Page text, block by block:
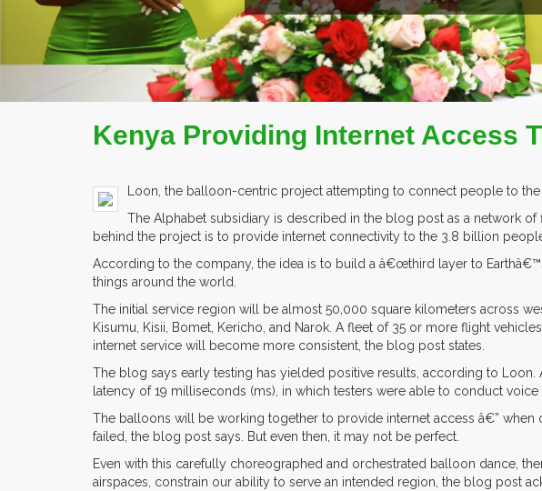
Kenya Providing Internet Access
Loon, the balloon-centric project attempting to connect people to
The Alphabet subsidiary is described in the blog post as a network
behind the project is to provide internet connectivity to the 3.8 billion
According to the company, the idea is to build a â€œthird layer to
things around the world.
The initial service region will be almost 50,000 square kilometers across
Kisumu, Kisii, Bomet, Kericho, and Narok. A fleet of 35 or more flight
internet service will become more consistent, the blog post states.
The blog says early testing has yielded positive results, according to
latency of 19 milliseconds (ms), in which testers were able to conduct
The balloons will be working together to provide internet access â€”
failed, the blog post says. But even then, it may not be perfect.
Even with this carefully choreographed and orchestrated balloon dance,
airspaces, constrain our ability to serve an intended region, the blog post